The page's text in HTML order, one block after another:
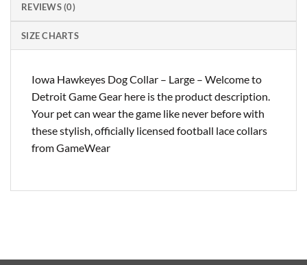
REVIEWS (0)
SIZE CHARTS
Iowa Hawkeyes Dog Collar – Large – Welcome to
Detroit Game Gear here is the product description.
Your pet can wear the game like never before with
these stylish, officially licensed football lace collars
from GameWear